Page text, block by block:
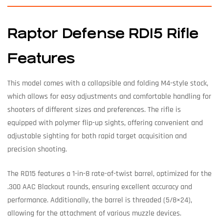
Raptor Defense RD15 Rifle
Features
This model comes with a collapsible and folding M4-style stock,
which allows for easy adjustments and comfortable handling for
shooters of different sizes and preferences. The rifle is
equipped with polymer flip-up sights, offering convenient and
adjustable sighting for both rapid target acquisition and
precision shooting.
The RD15 features a 1-in-8 rate-of-twist barrel, optimized for the
.300 AAC Blackout rounds, ensuring excellent accuracy and
performance. Additionally, the barrel is threaded (5/8×24),
allowing for the attachment of various muzzle devices.